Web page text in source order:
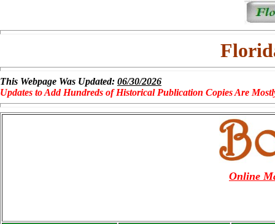
This Webpage Was Updated: 06/30/2026
Updates to Add Hundreds of Historical Publication Copies Are
Online